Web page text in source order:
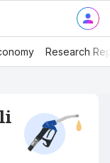
Research